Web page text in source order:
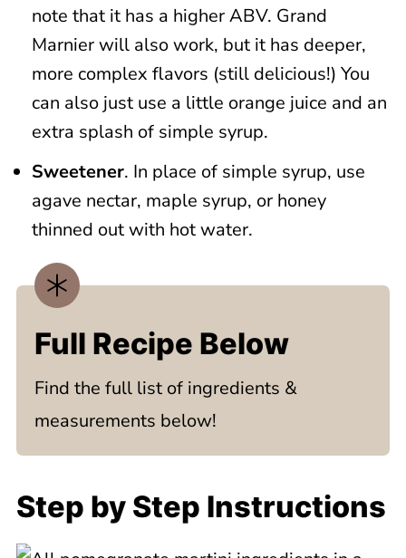
note that it has a higher ABV. Grand
Marnier will also work, but it has deeper,
more complex flavors (still delicious!) You
can also just use a little orange juice and an
extra splash of simple syrup.
Sweetener. In place of simple syrup, use
agave nectar, maple syrup, or honey
thinned out with hot water.
Full Recipe Below
Find the full list of ingredients &
measurements below!
Step by Step Instructions